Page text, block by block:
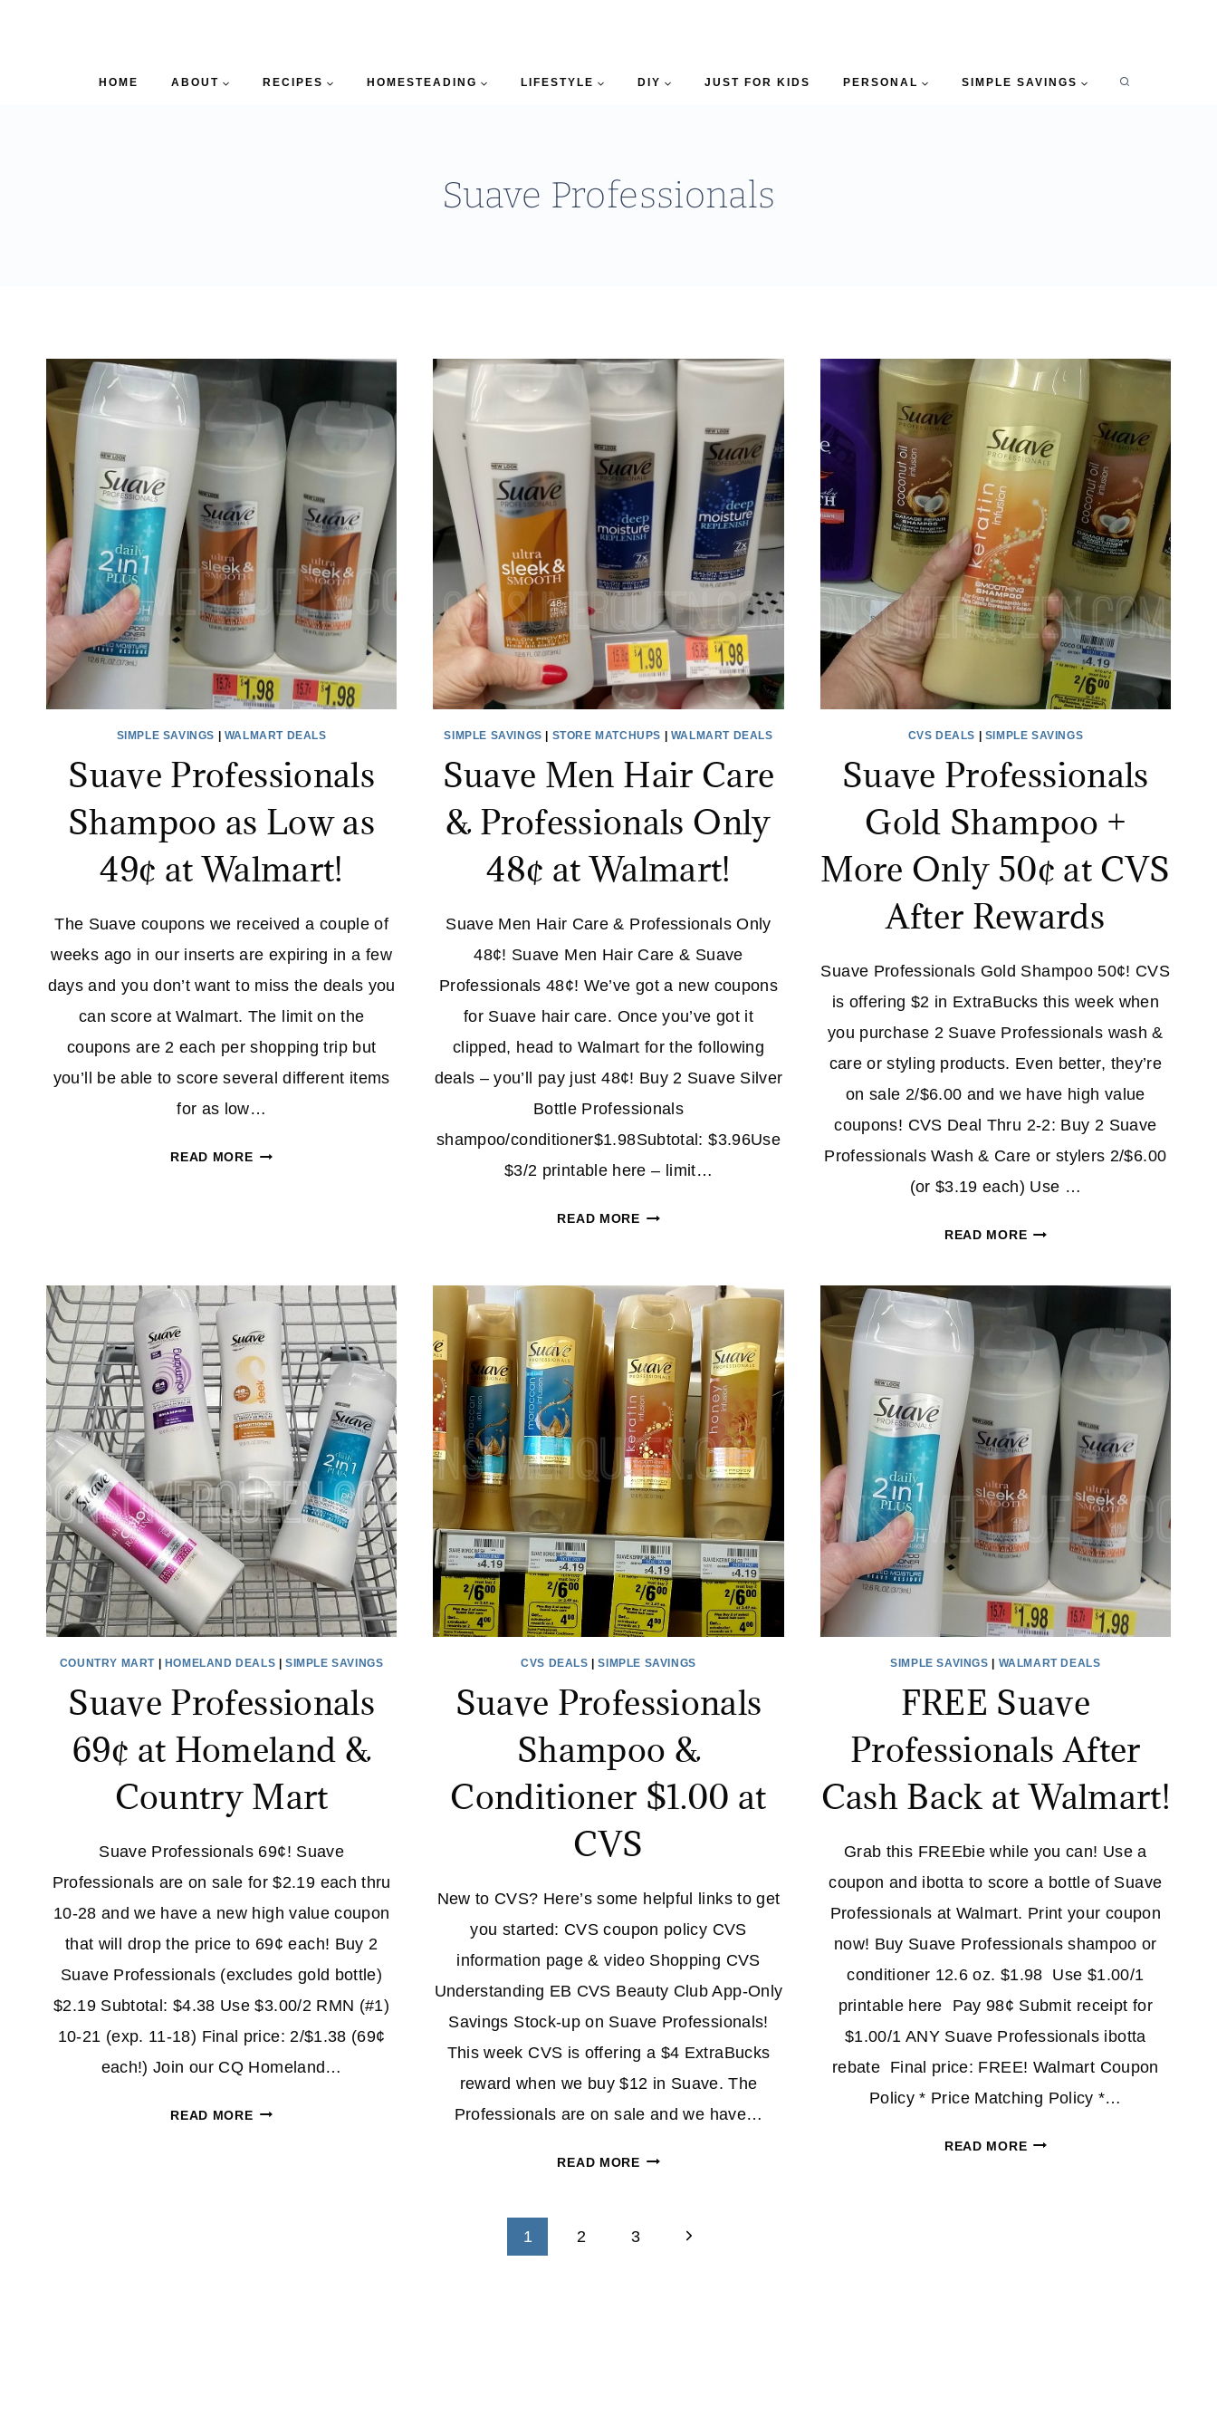
HOME ABOUT RECIPES HOMESTEADING LIFESTYLE DIY JUST FOR KIDS PERSONAL SIMPLE SAVINGS
Suave Professionals
SIMPLE SAVINGS WALMART DEALS
Suave Professionals
Shampoo as Low as
49¢ at Walmart!
The Suave coupons we received a couple of
weeks ago in our inserts are expiring in a few
days and you don’t want to miss the deals you
can score at Walmart. The limit on the
coupons are 2 each per shopping trip but
you’ll be able to score several different items
for as low…
READ MORESUAVE
49¢
WALMART!
SIMPLE SAVINGS STORE MATCHUPS WALMART DEALS
Suave Men Hair Care
& Professionals Only
48¢ at Walmart!
Suave Men Hair Care & Professionals Only
48¢! Suave Men Hair Care & Suave
Professionals 48¢! We’ve got a new coupons
for Suave hair care. Once you’ve got it
clipped, head to Walmart for the following
deals – you’ll pay just 48¢! Buy 2 Suave Silver
Bottle Professionals
shampoo/conditioner$1.98Subtotal: $3.96Use
$3/2 printable here – limit…
READ MORESUAVE
CARE
&
PROFESSIONALS
ONLY
48¢
AT
WALMART!
CVS DEALS SIMPLE SAVINGS
Suave Professionals
Gold Shampoo +
More Only 50¢ at CVS
After Rewards
Suave Professionals Gold Shampoo 50¢! CVS
is offering $2 in ExtraBucks this week when
you purchase 2 Suave Professionals wash &
care or styling products. Even better, they’re
on sale 2/$6.00 and we have high value
coupons! CVS Deal Thru 2-2: Buy 2 Suave
Professionals Wash & Care or stylers 2/$6.00
(or $3.19 each) Use …
READ MORESUAVE
+
MORE
ONLY
AT
CVS
AFTER
REWARDS
COUNTRY MART | HOMELAND DEALS |SIMPLE SAVINGS
Suave Professionals
69¢ at Homeland &
Country Mart
Suave Professionals 69¢! Suave
Professionals are on sale for $2.19 each thru
10-28 and we have a new high value coupon
that will drop the price to 69¢ each! Buy 2
Suave Professionals (excludes gold bottle)
$2.19 Subtotal: $4.38 Use $3.00/2 RMN (#1)
10-21 (exp. 11-18) Final price: 2/$1.38 (69¢
each!) Join our CQ Homeland…
READ MORESUAVE
CVS DEALS |SIMPLE SAVINGS
Suave Professionals
Shampoo &
Conditioner $1.00 at
CVS
New to CVS? Here’s some helpful links to get
you started: CVS coupon policy CVS
information page & video Shopping CVS
Understanding EB CVS Beauty Club App-Only
Savings Stock-up on Suave Professionals!
This week CVS is offering a $4 ExtraBucks
reward when we buy $12 in Suave. The
Professionals are on sale and we have…
READ MORESUAVE
&
SIMPLE SAVINGS | WALMART DEALS
FREE Suave
Professionals After
Cash Back at Walmart!
Grab this FREEbie while you can! Use a
coupon and ibotta to score a bottle of Suave
Professionals at Walmart. Print your coupon
now! Buy Suave Professionals shampoo or
conditioner 12.6 oz. $1.98 Use $1.00/1
printable here Pay 98¢ Submit receipt for
$1.00/1 ANY Suave Professionals ibotta
rebate Final price: FREE! Walmart Coupon
Policy * Price Matching Policy *…
READ MOREFREE
1 2 3
Next